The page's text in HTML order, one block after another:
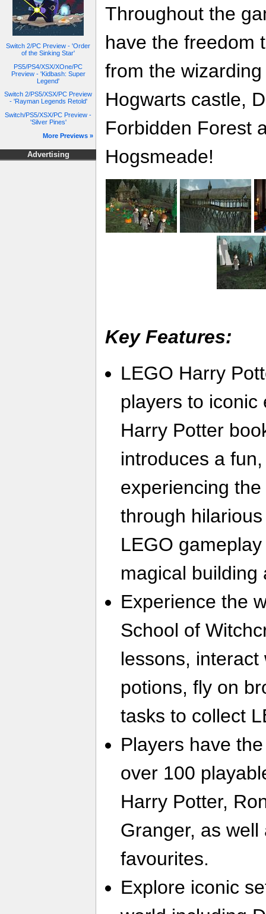
Switch 2/PC Preview - 'Order
of the Sinking Star'
PS5/PS4/XSX/XOne/PC
Preview - 'Kidbash: Super
Legend'
Switch 2/PS5/XSX/PC Preview
- 'Rayman Legends Retold'
Switch/PS5/XSX/PC Preview -
'Silver Pines'
More Previews »
Advertising
Throughout the
have the freedom
from the
Hogwarts castle,
Forbidden Forest
Hogsmeade!
Key Features:
LEGO Harry
players to iconic
Harry Potter
introduces a
experiencing
through
LEGO
magical building
Experience the
School of
lessons,
potions, fly on
tasks to collect
Players have
over 100
Harry Potter,
Granger, as
favourites.
Explore iconic